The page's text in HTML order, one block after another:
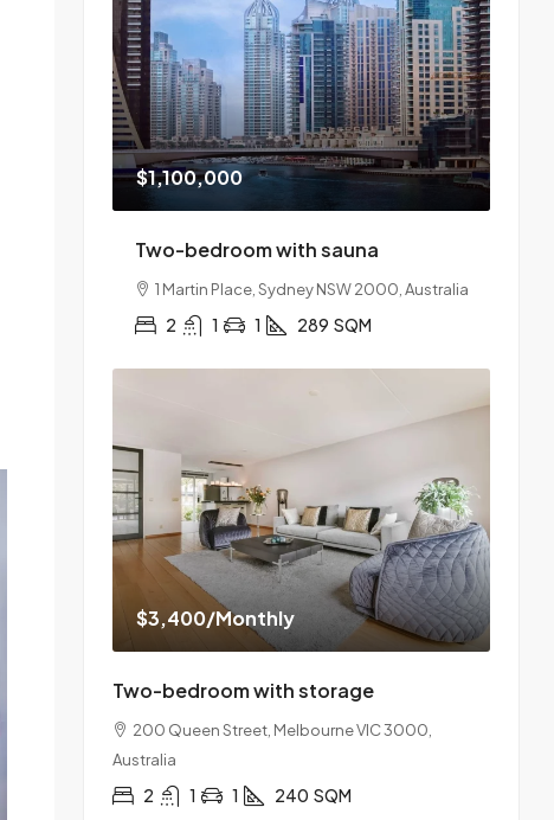
$1,100,000
Two-bedroom with sauna
1 Martin Place, Sydney NSW 2000, Australia
2 1 1 289 SQM
$3,400/Monthly
Two-bedroom with storage
200 Queen Street, Melbourne VIC 3000,
Australia
2 1 1 240 SQM